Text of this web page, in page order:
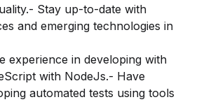
Stay up-to-date with
and emerging technologies in
experience in developing with
with NodeJs.- Have
automated tests using tools